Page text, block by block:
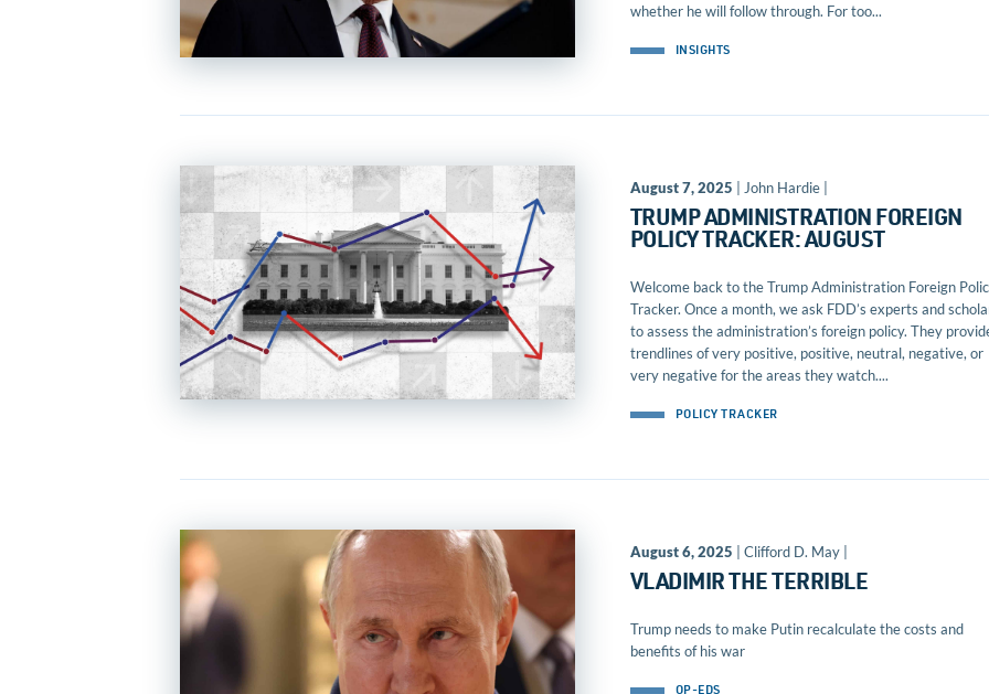
whether he will follow through. For too...
INSIGHTS
August 7, 2025 | John Hardie |
TRUMP ADMINISTRATION FOREIGN
POLICY TRACKER: AUGUST
Welcome back to the Trump Administration Foreign
Tracker. Once a month, we ask FDD’s experts and
to assess the administration’s foreign policy. They
trendlines of very positive, positive, neutral, negative, or
very negative for the areas they watch....
POLICY TRACKER
August 6, 2025 | Clifford D. May |
VLADIMIR THE TERRIBLE
Trump needs to make Putin recalculate the costs and
benefits of his war
OP-EDS